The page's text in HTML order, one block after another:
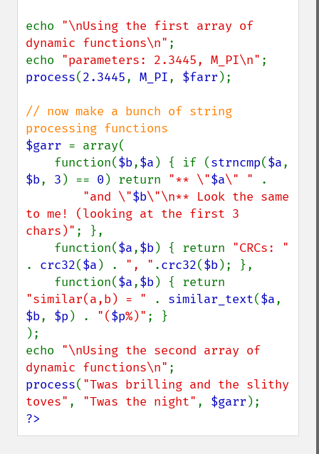
echo "\nUsing the first array of
dynamic functions\n" ;
echo "parameters: 2.3445, M_PI\n"
process(2.3445, M_PI, $farr );
// now make a bunch of string
$garr = array(
    function(
$b,$a ) { if (strncmp($a
$b, 3 ) == 0 ) return "** \"$a\" "
.
"and \"$b\"\n** Look the same
to me! (looking at the first 3
chars)" ; },
    function(
$a,$b) { return
. crc32($a ) . ", " .crc32($b); },
    function(
$a,$b
"similar(a,b) = "
. similar_text($a
$b, $p ) . "($p%)" ; }
);
echo "\nUsing the second array of
dynamic functions\n"
process( "Twas brilling and the slithy
toves" , "Twas the night" , $garr
?>